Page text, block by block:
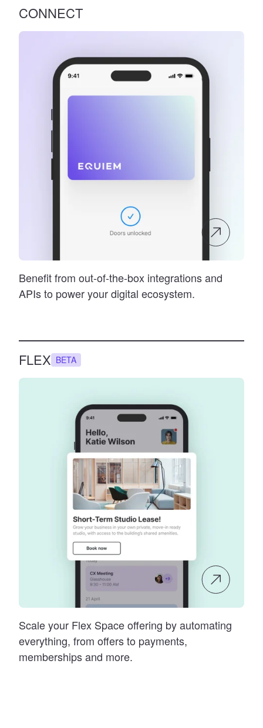
CONNECT
Benefit from out-of-the-box integrations and
APIs to power your digital ecosystem.
FLEX BETA
Scale your Flex Space offering by automating
everything, from offers to payments,
memberships and more.